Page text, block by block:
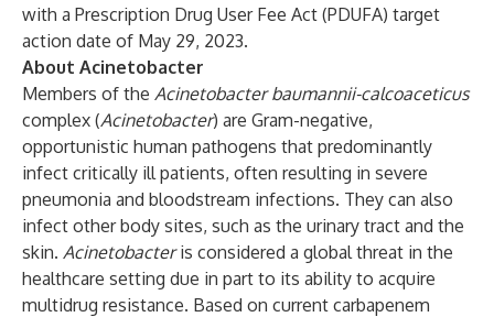
with a Prescription Drug User Fee Act (PDUFA) target
action date of May 29, 2023.
About Acinetobacter
Members of the Acinetobacter baumannii-calcoaceticus
complex (Acinetobacter) are Gram-negative,
opportunistic human pathogens that predominantly
infect critically ill patients, often resulting in severe
pneumonia and bloodstream infections. They can also
infect other body sites, such as the urinary tract and the
skin. Acinetobacteris considered a global threat in the
healthcare setting due in part to its ability to acquire
multidrug resistance. Based on current carbapenem